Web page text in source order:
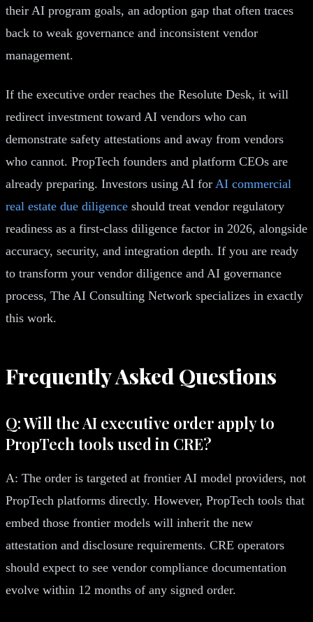
their AI program goals, an adoption gap that often traces
back to weak governance and inconsistent vendor
management.
If the executive order reaches the Resolute Desk, it will
redirect investment toward AI vendors who can
demonstrate safety attestations and away from vendors
who cannot. PropTech founders and platform CEOs are
already preparing. Investors using AI for AI commercial
real estate due diligence should treat vendor regulatory
readiness as a first-class diligence factor in 2026, alongside
accuracy, security, and integration depth. If you are ready
to transform your vendor diligence and AI governance
process, The AI Consulting Network specializes in exactly
this work.
Frequently Asked Questions
Q: Will the AI executive order apply to
PropTech tools used in CRE?
A: The order is targeted at frontier AI model providers, not
PropTech platforms directly. However, PropTech tools that
embed those frontier models will inherit the new
attestation and disclosure requirements. CRE operators
should expect to see vendor compliance documentation
evolve within 12 months of any signed order.